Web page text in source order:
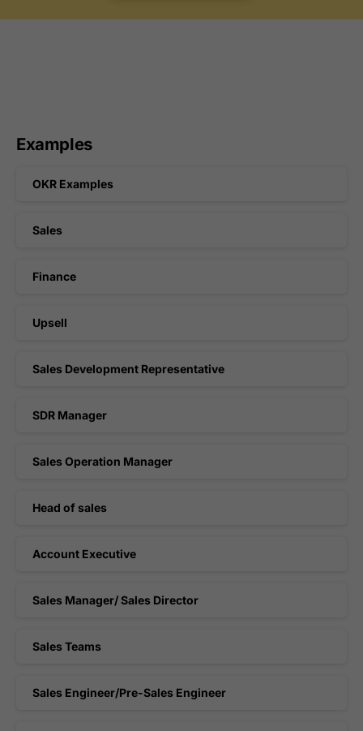
Examples
OKR Examples
Sales
Finance
Upsell
Sales Development Representative
SDR Manager
Sales Operation Manager
Head of sales
Account Executive
Sales Manager/ Sales Director
Sales Teams
Sales Engineer/Pre-Sales Engineer